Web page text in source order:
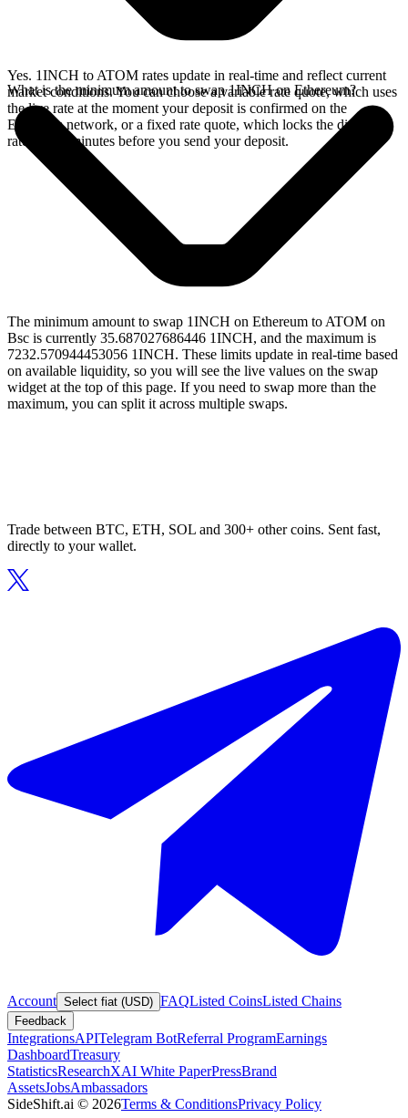
Yes. 1INCH to ATOM rates update in real-time and reflect current
market conditions. You can choose a variable rate quote, which uses
the live rate at the moment your deposit is confirmed on the
Ethereum network, or a fixed rate quote, which locks the displayed
rate for 15 minutes before you send your deposit.
What is the minimum amount to swap 1INCH on Ethereum?
The minimum amount to swap 1INCH on Ethereum to ATOM on
Bsc is currently 35.687027686446 1INCH, and the maximum is
7232.570944453056 1INCH. These limits update in real-time based
on available liquidity, so you will see the live values on the swap
widget at the top of this page. If you need to swap more than the
maximum, you can split it across multiple swaps.
Trade between BTC, ETH, SOL and 300+ other coins. Sent fast,
directly to your wallet.
Account Select fiat (USD) FAQListed CoinsListed Chains
Feedback
IntegrationsAPITelegram BotReferral ProgramEarnings
DashboardTreasury
StatisticsResearchXAI White PaperPressBrand
AssetsJobsAmbassadors
SideShift.ai © 2026Terms & ConditionsPrivacy Policy